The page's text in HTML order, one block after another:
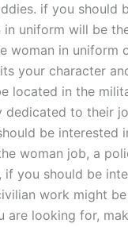
if you should
in uniform will be
woman in uniform
your character
located in the
dedicated to their
be interested
woman job, a
if you should be
work might
are looking for,